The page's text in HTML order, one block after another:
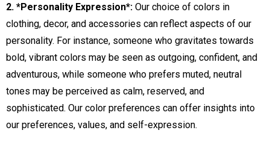
2. *Personality Expression*: Our choice of colors in
clothing, decor, and accessories can reflect aspects of our
personality. For instance, someone who gravitates towards
bold, vibrant colors may be seen as outgoing, confident, and
adventurous, while someone who prefers muted, neutral
tones may be perceived as calm, reserved, and
sophisticated. Our color preferences can offer insights into
our preferences, values, and self-expression.